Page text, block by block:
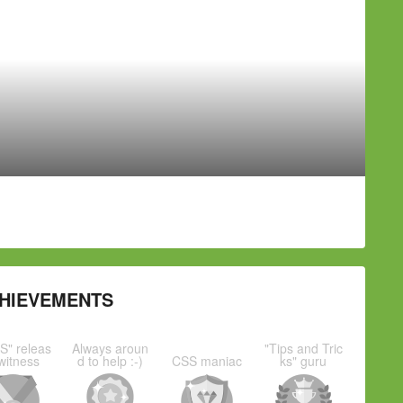
releas Always aroun
d to help :-) CSS maniac
"Tips and Tric
ks" guru